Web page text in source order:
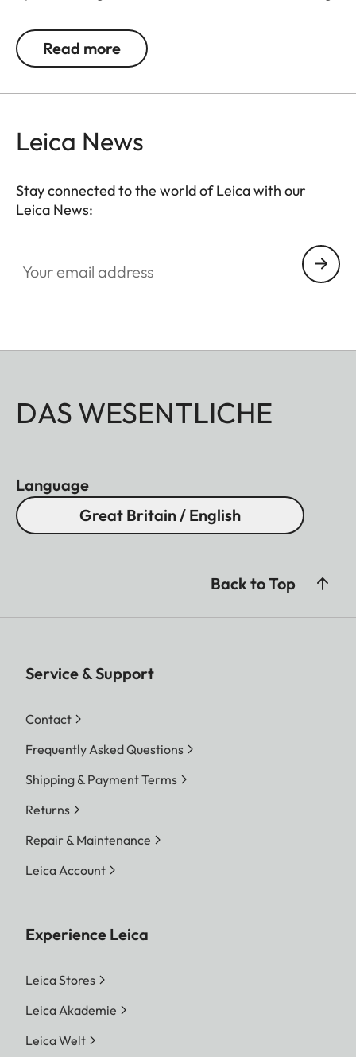
surfaces to control aberrations and distortion.
Additionally, the lens features autofocus with an
close to their subjects. The lens barrel features a
durability. Also, the lens hood is included and the
lens can use 67mm filters.
Read more
Leica News
Stay connected to the world of Leica with our
Leica News:
DAS WESENTLICHE
Language
Great Britain / English
Back to Top
Service & Support
Contact
Frequently Asked Questions
Shipping & Payment Terms
Returns
Repair & Maintenance
Leica Account
Experience Leica
Leica Stores
Leica Akademie
Leica Welt